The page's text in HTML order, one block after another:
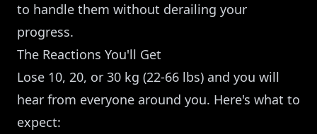
to handle them without derailing your
progress.
The Reactions You'll Get
Lose 10, 20, or 30 kg (22-66 lbs) and you will
hear from everyone around you. Here's what to
expect: